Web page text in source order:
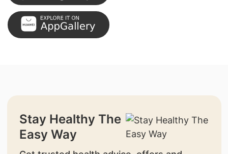
Stay Healthy The
Easy Way